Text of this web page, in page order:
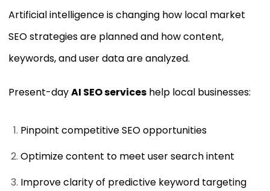
Artificial intelligence is changing how local market
SEO strategies are planned and how content,
keywords, and user data are analyzed.
Present-dayAI SEO serviceshelp local businesses:
Pinpoint competitive SEO opportunities
Optimize content to meet user search intent
Improve clarity of predictive keyword targeting